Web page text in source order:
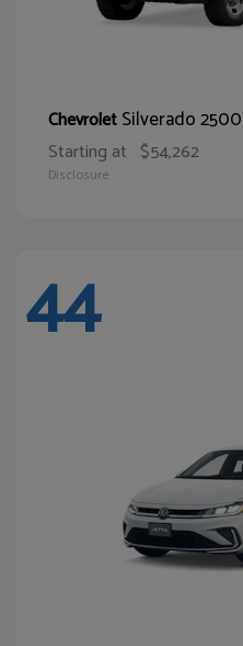
ChevroletSilverado
Starting at $54,262
Disclosure
44